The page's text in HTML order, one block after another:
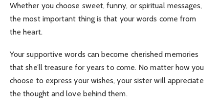
Whether you choose sweet, funny, or spiritual messages,
the most important thing is that your words come from
the heart.
Your supportive words can become cherished memories
that she’ll treasure for years to come. No matter how you
choose to express your wishes, your sister will appreciate
the thought and love behind them.